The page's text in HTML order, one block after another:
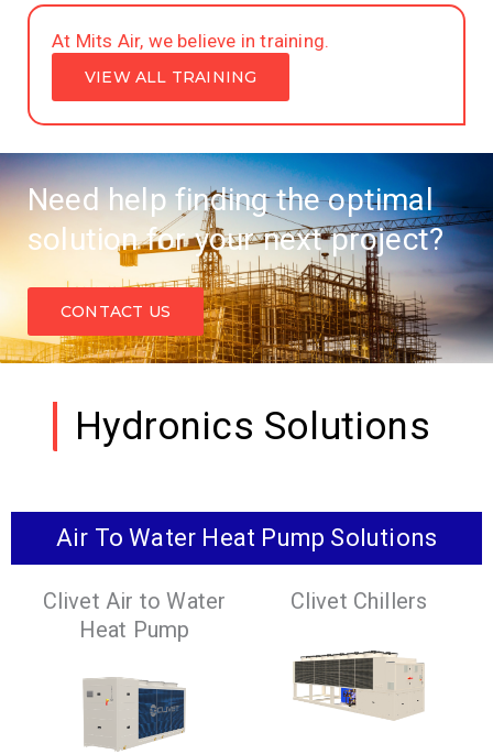
At Mits Air, we believe in training.
VIEW ALL TRAINING
Need help finding the optimal
solution for your next project?
CONTACT US
Hydronics Solutions
Air To Water Heat Pump Solutions
Clivet Air to Water
Heat Pump
Clivet Chillers